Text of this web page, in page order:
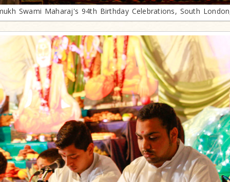
Swami Maharaj's 94th Birthday Celebrations, South